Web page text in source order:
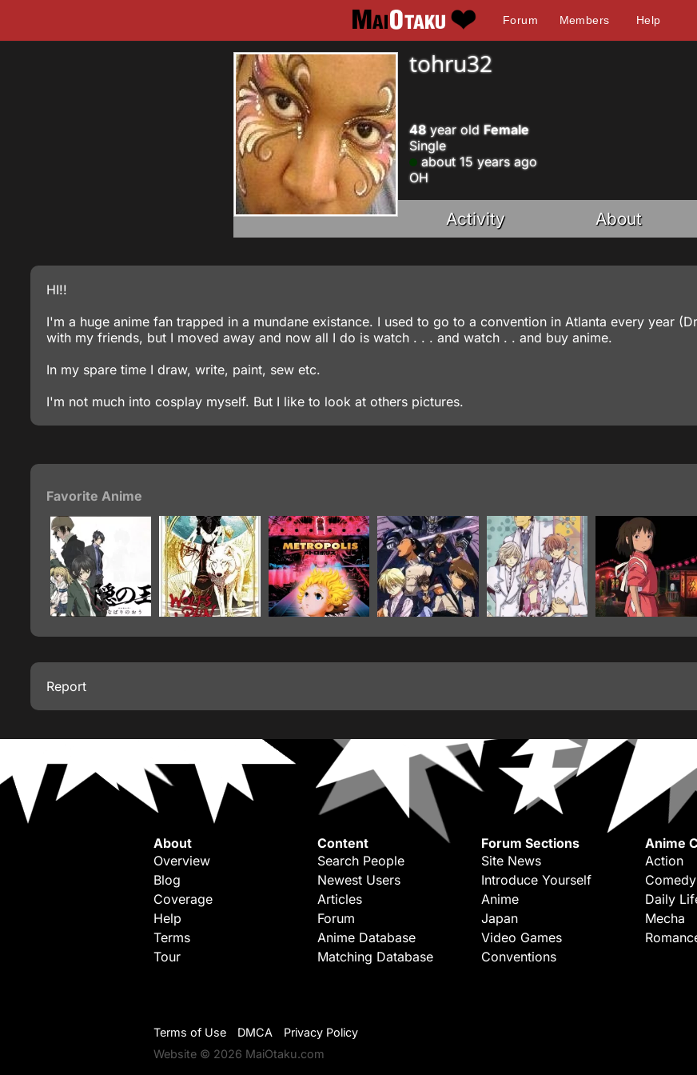
Forum Members Help
tohru32
48year old Female
Single
about 15 years ago
OH
Activity About
HI!!
I'm a huge anime fan trapped in a mundane existance. I used to go to a convention in Atlanta every year
with my friends, but I moved away and now all I do is watch . . . and watch . . and buy anime.
In my spare time I draw, write, paint, sew etc.
I'm not much into cosplay myself. But I like to look at others pictures.
Favorite Anime
Report
About
Overview
Blog
Coverage
Help
Terms
Tour
Content
Search People
Newest Users
Articles
Forum
Anime Database
Matching Database
Forum Sections
Site News
Introduce Yourself
Anime
Japan
Video Games
Conventions
Anime
Action
Comedy
Daily
Mecha
Terms of Use DMCA
Privacy Policy
Website © 2026 MaiOtaku.com